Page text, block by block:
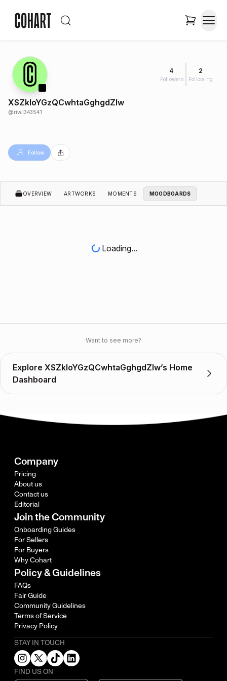
4
Followers
2
Following
XSZkloYGzQCwhtaGghgdZlw
@riw.i343541
Follow
OVERVIEW ARTWORKS MOMENTS MOODBOARDS
Loading...
Want to see more?
Explore XSZkloYGzQCwhtaGghgdZlw’s Home
Dashboard
Company
Pricing
About us
Contact us
Editorial
Join the Community
Onboarding Guides
For Sellers
For Buyers
Why Cohart
Policy & Guidelines
FAQs
Fair Guide
Community Guidelines
Terms of Service
Privacy Policy
STAY IN TOUCH
FIND US ON